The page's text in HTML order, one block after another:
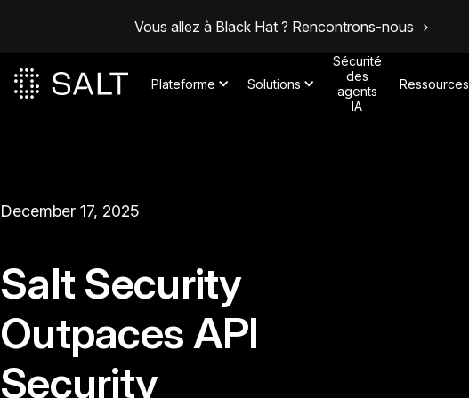
Vous allez à Black Hat ? Rencontrons-nous
Plateforme Solutions
Sécurité
des
agents
IA
Ressources
December 17, 2025
Salt Security
Outpaces API
Security